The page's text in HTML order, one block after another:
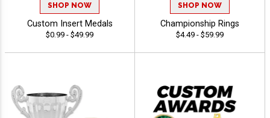
SHOP NOW
Custom Insert Medals
$0.99 - $49.99
SHOP NOW
Championship Rings
$4.49 - $59.99